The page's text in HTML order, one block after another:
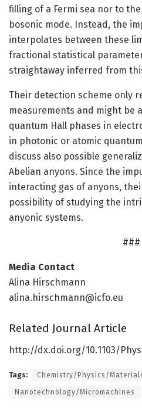
filling of a Fermi sea nor to
bosonic mode. Instead, the
interpolates between these
fractional statistical
straightaway inferred from
Their detection scheme only
measurements and might be
quantum Hall phases in
in photonic or atomic
discuss also possible
Abelian anyons. Since the
interacting gas of anyons,
possibility of studying the
anyonic systems.
###
Media Contact
Alina Hirschmann
alina.hirschmann@icfo.eu
Related Journal Article
http://dx.doi.org/10.1103/
Tags: Chemistry/Physics/
Nanotechnology/Micromachines